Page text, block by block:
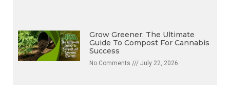
Grow Greener: The Ultimate
Guide To Compost For Cannabis
Success
No Comments July 22, 2026